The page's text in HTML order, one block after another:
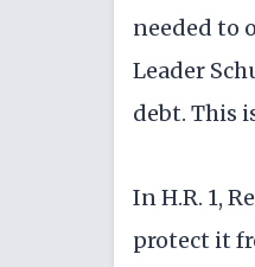
needed to
Leader
debt. This
In H.R. 1,
protect it